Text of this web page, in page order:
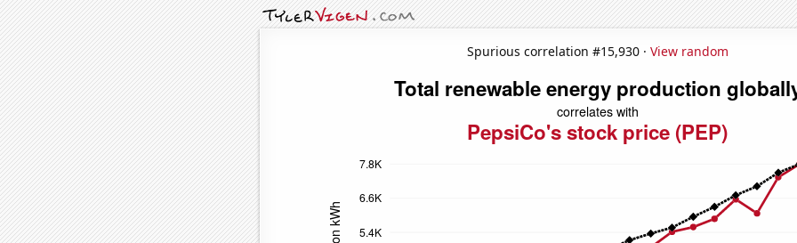
Spurious correlation #15,930 · View random